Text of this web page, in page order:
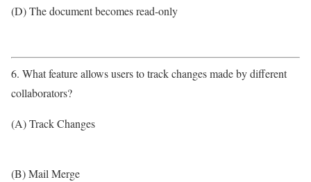
(D) The document becomes read-only
6. What feature allows users to track changes made by different
collaborators?
(A) Track Changes
(B) Mail Merge